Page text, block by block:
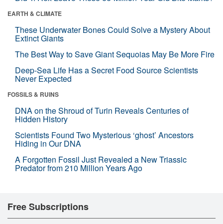
EARTH & CLIMATE
These Underwater Bones Could Solve a Mystery About
Extinct Giants
The Best Way to Save Giant Sequoias May Be More Fire
Deep-Sea Life Has a Secret Food Source Scientists
Never Expected
FOSSILS & RUINS
DNA on the Shroud of Turin Reveals Centuries of
Hidden History
Scientists Found Two Mysterious ‘ghost’ Ancestors
Hiding in Our DNA
A Forgotten Fossil Just Revealed a New Triassic
Predator from 210 Million Years Ago
Free Subscriptions